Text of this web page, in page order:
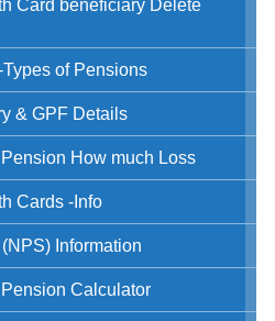
Card beneficiary Delete
of Pensions
& GPF Details
How much Loss
Cards -Info
Information
Calculator